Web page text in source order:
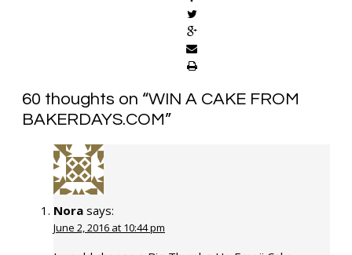
60 thoughts on “WIN A CAKE FROM
BAKERDAYS.COM”
Nora says:
June 2, 2016 at 10:44 pm